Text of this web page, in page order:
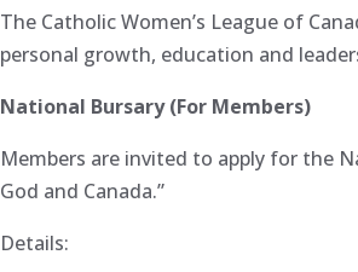
The Catholic Women’s League of
personal growth, education and
National Bursary (For Members)
Members are invited to apply for the
God and Canada.”
Details: